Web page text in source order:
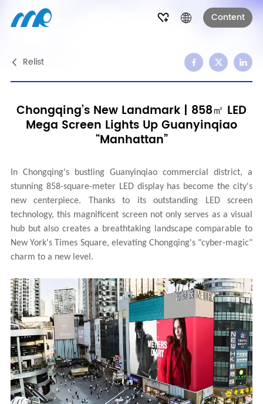
Content
Relist
Chongqing’s New Landmark | 858㎡ LED
Mega Screen Lights Up Guanyinqiao
“Manhattan”
In Chongqing's bustling Guanyinqiao commercial district, a
stunning 858-square-meter LED display has become the city's
new centerpiece. Thanks to its outstanding LED screen
technology, this magnificent screen not only serves as a visual
hub but also creates a breathtaking landscape comparable to
New York's Times Square, elevating Chongqing's "cyber-magic"
charm to a new level.